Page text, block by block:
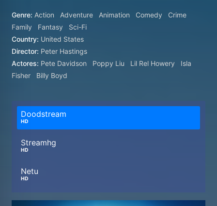
Genre: Action Adventure Animation Comedy
Crime
Family
Fantasy
Sci-Fi
Country: United States
Director: Peter Hastings
Actores: Pete Davidson Poppy Liu Lil Rel Howery
Isla
Fisher
Billy Boyd
Doodstream
HD
Streamhg
HD
Netu
HD